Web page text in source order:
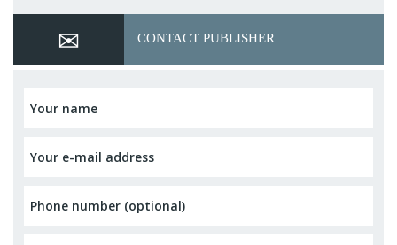
CONTACT PUBLISHER